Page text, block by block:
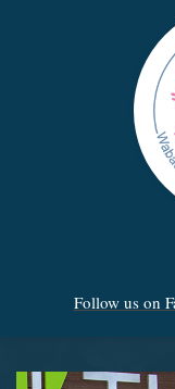
Follow us on